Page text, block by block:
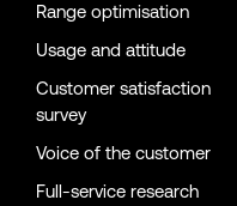
Range optimisation
Usage and attitude
Customer satisfaction
survey
Voice of the customer
Full-service research